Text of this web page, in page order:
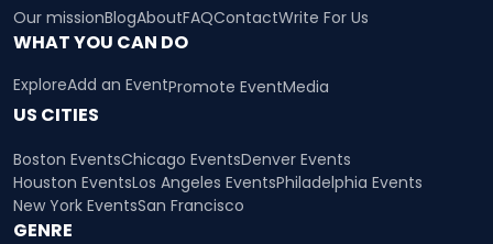
Our missionBlogAboutFAQContactWrite For Us
WHAT YOU CAN DO
ExploreAdd an EventPromote EventMedia
US CITIES
Boston EventsChicago EventsDenver Events
Houston EventsLos Angeles EventsPhiladelphia Events
New York EventsSan Francisco
GENRE